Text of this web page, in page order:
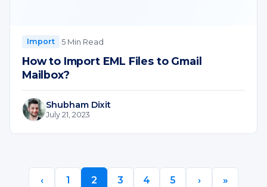
Import ·5 Min Read
How to Import EML Files to Gmail
Mailbox?
Shubham Dixit
July 21, 2023
‹ 1 2 3 4 5 › »